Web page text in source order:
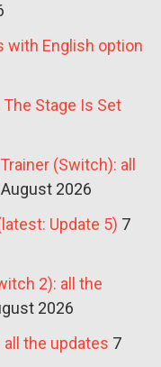
with English option
The Stage Is Set
(Switch): all
2026
Update 5) 7
2): all the
2026
all the updates 7